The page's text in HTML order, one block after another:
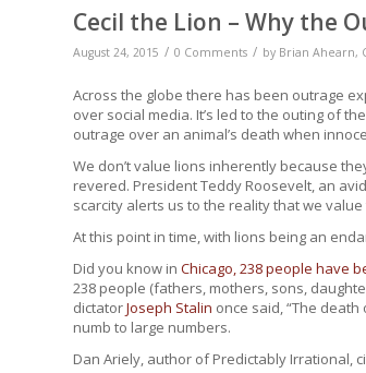
Cecil the Lion – Why the
August 24, 2015 / 0 Comments / by Brian Ahearn,
Across the globe there has been outrage
over social media. It’s led to the outing of
outrage over an animal’s death when
We don’t value lions inherently because
revered. President Teddy Roosevelt, an
scarcity alerts us to the reality that we
At this point in time, with lions being an
Did you know in Chicago, 238 people have
238 people (fathers, mothers, sons,
dictatorJoseph Stalin once said, “The
numb to large numbers.
Dan Ariely, author of Predictably Irrational,